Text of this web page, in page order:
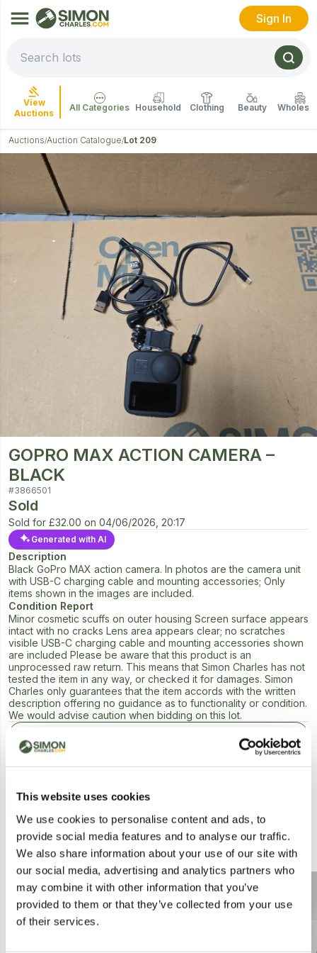
This website uses cookies
We use cookies to personalise content and ads, to
provide social media features and to analyse our traffic.
We also share information about your use of our site with
our social media, advertising and analytics partners who
may combine it with other information that you’ve
provided to them or that they’ve collected from your use
of their services.
Sign In
View
Auctions
All Categories Household Clothing Beauty
Auctions/Auction Catalogue/Lot 209
GOPRO MAX ACTION CAMERA –
BLACK
#3866501
Sold
Sold for £32.00 on 04/06/2026, 20:17
Generated with AI
Description
Black GoPro MAX action camera. In photos are the camera unit
with USB-C charging cable and mounting accessories; Only
items shown in the images are included.
Condition Report
Minor cosmetic scuffs on outer housing Screen surface appears
intact with no cracks Lens area appears clear; no scratches
visible USB-C charging cable and mounting accessories shown
are included Please be aware that this product is an
unprocessed raw return. This means that Simon Charles has not
tested the item in any way, or checked it for damages. Simon
Charles only guarantees that the item accords with the written
description offering no guidance as to functionality or condition.
We would advise caution when bidding on this lot.
Similar Lots
Postal Collection